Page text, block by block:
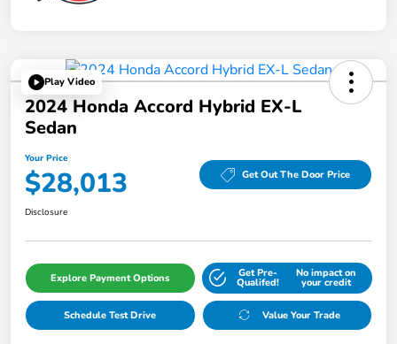
Play Video
2024 Honda Accord Hybrid EX-L
Sedan
Your Price
$28,013 Get Out The Door Price
Disclosure
Explore Payment Options Get Pre-
Qualifed!
No impact on
your credit
Schedule Test Drive Value Your Trade